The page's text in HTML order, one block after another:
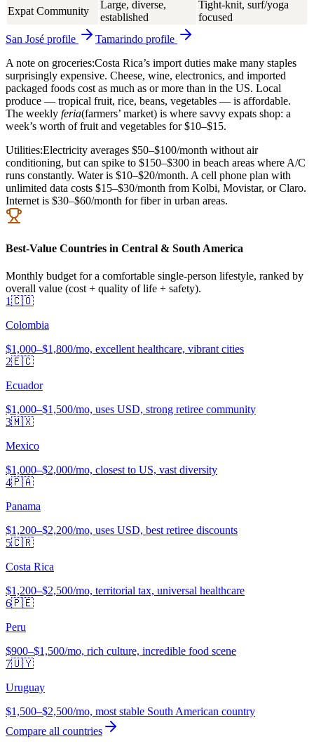
Expat Community
Large, diverse,
established
Tight-knit, surf/yoga
focused
San José profile Tamarindo profile
A note on groceries:Costa Rica’s import duties make many staples
surprisingly expensive. Cheese, wine, electronics, and imported
packaged foods cost as much as or more than in the US. Local
produce — tropical fruit, rice, beans, vegetables — is affordable.
The weekly feria(farmers’ market) is where savvy expats shop: a
week’s worth of fruit and vegetables for $10–$15.
Utilities:Electricity averages $50–$100/month without air
conditioning, but can spike to $150–$300 in beach areas where A/C
runs constantly. Water is $10–$20/month. A cell phone plan with
unlimited data costs $15–$30/month from Kolbi, Movistar, or Claro.
Internet is $30–$60/month for fiber in urban areas.
Best-Value Countries in Central & South America
Monthly budget for a comfortable single-person lifestyle, ranked by
overall value (cost + quality of life + safety).
1🇨🇴
Colombia
$1,000–$1,800/mo, excellent healthcare, vibrant cities
2🇪🇨
Ecuador
$1,000–$1,500/mo, uses USD, strong retiree community
3🇲🇽
Mexico
$1,000–$2,000/mo, closest to US, vast diversity
4🇵🇦
Panama
$1,200–$2,200/mo, uses USD, best retiree discounts
5🇨🇷
Costa Rica
$1,200–$2,500/mo, territorial tax, universal healthcare
6🇵🇪
Peru
$900–$1,500/mo, rich culture, incredible food scene
7🇺🇾
Uruguay
$1,500–$2,500/mo, most stable South American country
Compare all countries